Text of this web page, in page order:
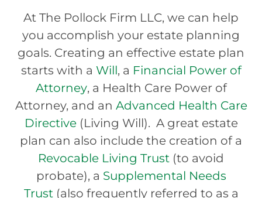
At The Pollock Firm LLC, we can help
you accomplish your estate planning
goals. Creating an effective estate plan
starts with a Will, a Financial Power of
Attorney, a Health Care Power of
Attorney, and an Advanced Health Care
Directive(Living Will). A great estate
plan can also include the creation of a
Revocable Living Trust (to avoid
probate), a Supplemental Needs
Trust (also frequently referred to as a